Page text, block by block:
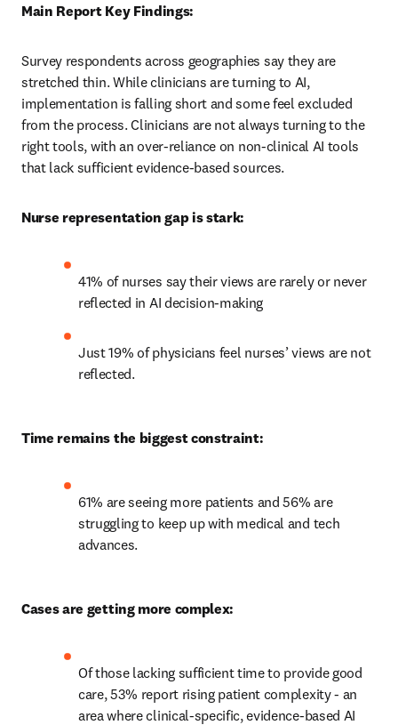
Main Report Key Findings:
Survey respondents across geographies say they are
stretched thin. While clinicians are turning to AI,
implementation is falling short and some feel excluded
from the process. Clinicians are not always turning to the
right tools, with an over-reliance on non-clinical AI tools
that lack sufficient evidence-based sources.
Nurse representation gap is stark:
41% of nurses say their views are rarely or never
reflected in AI decision-making
Just 19% of physicians feel nurses’ views are not
reflected.
Time remains the biggest constraint:
61% are seeing more patients and 56% are
struggling to keep up with medical and tech
advances.
Cases are getting more complex:
Of those lacking sufficient time to provide good
care, 53% report rising patient complexity - an
area where clinical-specific, evidence-based AI